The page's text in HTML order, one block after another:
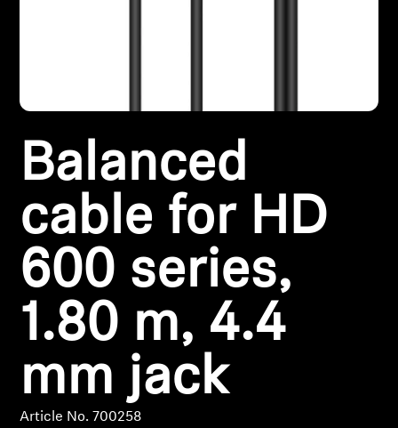
Hearing by Category
TV Hearing Headphones
Genuine Hearing Parts & Accessories
Soundbars
AMBEO Soundbars and Subs
Balanced
cable for HD
600 series,
1.80 m, 4.4
mm jack
Article No. 700258